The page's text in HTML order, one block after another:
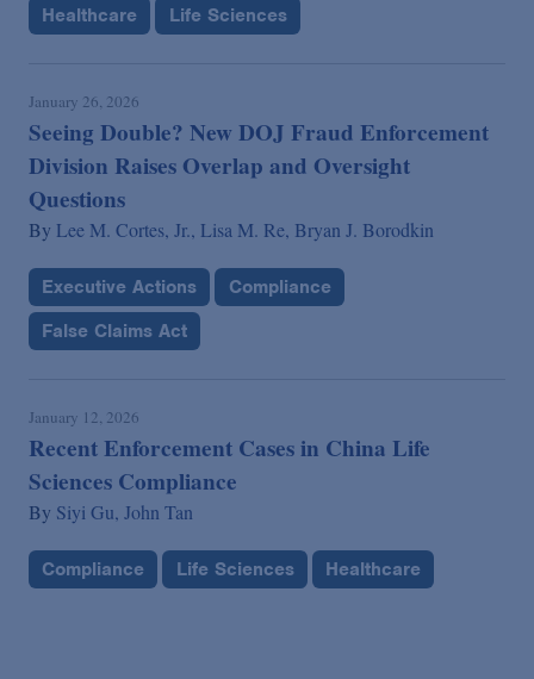
Healthcare
Life Sciences
January 26, 2026
Seeing Double? New DOJ Fraud Enforcement
Division Raises Overlap and Oversight
Questions
By Lee M. Cortes, Jr., Lisa M. Re, Bryan J. Borodkin
Executive Actions
Compliance
False Claims Act
January 12, 2026
Recent Enforcement Cases in China Life
Sciences Compliance
By Siyi Gu, John Tan
Compliance Life Sciences Healthcare